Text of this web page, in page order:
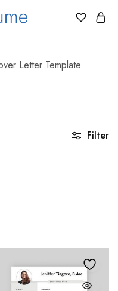
Letter Template
Filter